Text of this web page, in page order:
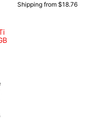
Shipping from $18.76